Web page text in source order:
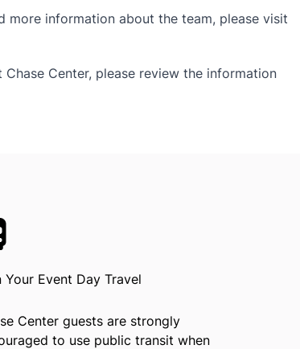
more information about the team, please visit
Center, please review the information
Your Event Day Travel
Center guests are strongly
to use public transit when